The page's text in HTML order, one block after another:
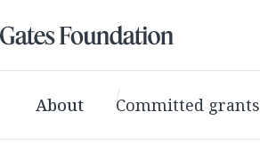
About Committed grants